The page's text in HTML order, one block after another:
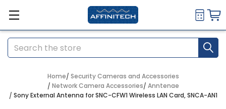
Search
Home Security Cameras and Accessories
Network Camera Accessories Anntenae
Sony External Antenna for SNC-CFW1 Wireless LAN Card, SNCA-AN1